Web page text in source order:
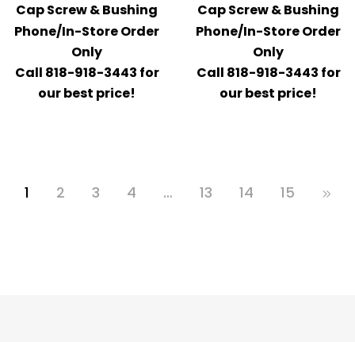
Cap Screw & Bushing
Phone/In-Store Order
Only
Call 818-918-3443 for
our best price!
Cap Screw & Bushing
Phone/In-Store Order
Only
Call 818-918-3443 for
our best price!
1 2 3 4 … 13 14 15